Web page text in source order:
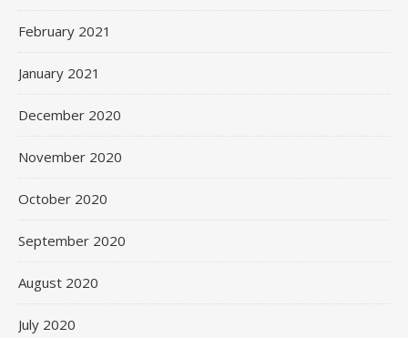
February 2021
January 2021
December 2020
November 2020
October 2020
September 2020
August 2020
July 2020